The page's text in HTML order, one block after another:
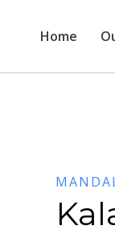
Home